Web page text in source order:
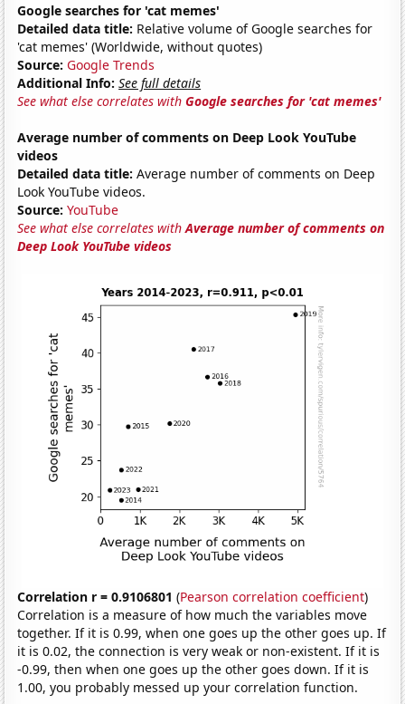
Google searches for 'cat memes'
Detailed data title: Relative volume of Google searches for
'cat memes' (Worldwide, without quotes)
Source: Google Trends
Additional Info: See full details
See what else correlates withGoogle searches for 'cat memes'
Average number of comments on Deep Look YouTube
videos
Detailed data title: Average number of comments on Deep
Look YouTube videos.
Source: YouTube
See what else correlates withAverage number of comments on
Deep Look YouTube videos
Correlation r = 0.9106801 (Pearson correlation coefficient)
Correlation is a measure of how much the variables move
together. If it is 0.99, when one goes up the other goes up. If
it is 0.02, the connection is very weak or non-existent. If it is
-0.99, then when one goes up the other goes down. If it is
1.00, you probably messed up your correlation function.